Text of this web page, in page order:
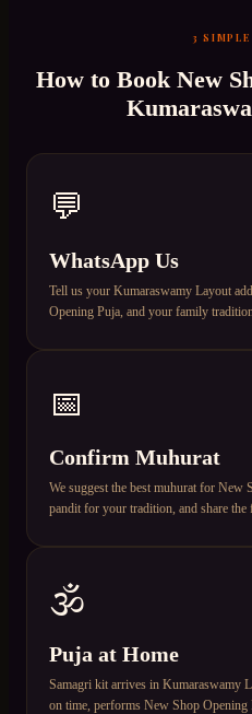
3
How to Book New
💬
WhatsApp Us
Tell us your Kumaraswamy Layout
Opening Puja, and your family
📅
Confirm Muhurat
We suggest the best muhurat for New
pandit for your tradition, and share the
🕉️
Puja at Home
Samagri kit arrives in Kumaraswamy
on time, performs New Shop Opening